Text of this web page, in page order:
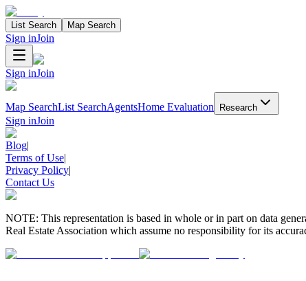
List Search Map Search
Sign inJoin
Sign inJoin
Map SearchList SearchAgentsHome Evaluation Research
Sign inJoin
Blog|
Terms of Use|
Privacy Policy|
Contact Us
NOTE: This representation is based in whole or in part on data
Real Estate Association which assume no responsibility for its